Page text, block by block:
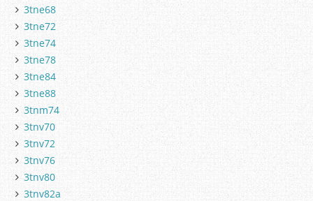
3tne68
3tne72
3tne74
3tne78
3tne84
3tne88
3tnm74
3tnv70
3tnv72
3tnv76
3tnv80
3tnv82a